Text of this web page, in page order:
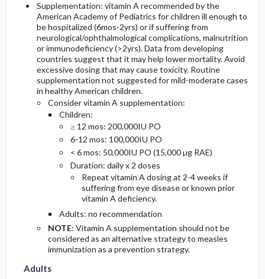
Supplementation: vitamin A recommended by the
American Academy of Pediatrics for children ill enough to
be hospitalized (6mos-2yrs) or if suffering from
neurological/ophthalmological complications, malnutrition
or immunodeficiency (>2yrs). Data from developing
countries suggest that it may help lower mortality. Avoid
excessive dosing that may cause toxicity. Routine
supplementation not suggested for mild-moderate cases
in healthy American children.
Consider vitamin A supplementation:
Children:
≥ 12 mos: 200,000IU PO
6-12 mos: 100,000IU PO
< 6 mos: 50,000IU PO (15,000 µg RAE)
Duration: daily x 2 doses
Repeat vitamin A dosing at 2-4 weeks if
suffering from eye disease or known prior
vitamin A deficiency.
Adults: no recommendation
NOTE: Vitamin A supplementation should not be
considered as an alternative strategy to measles
immunization as a prevention strategy.
Adults